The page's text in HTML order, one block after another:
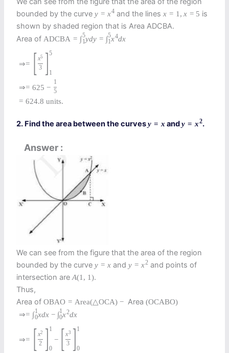
bounded by the curvey = x4and the lines x = 1 , x = 5 is
shown by shaded region that is Area ADCBA.
Area ofADCBA = ∫5
1ydy = ∫5
1x4dx
⇒= [x5
3 ]5
1
⇒= 625 −
1
5
= 624.8 units.
2. Find the area between the curvesy = x andy = x2.
Answer
We can see from the figure that the area of the region
bounded by the curvey = x andy = x2and points of
intersection areA(1 , 1).
Thus,
Area ofOBAO = Area(△OCA) − Area (OCABO)
⇒= ∫1
0xdx − ∫1
0x2dx
⇒= [x2
2 ] 1
0
− [x3
3 ] 1
0